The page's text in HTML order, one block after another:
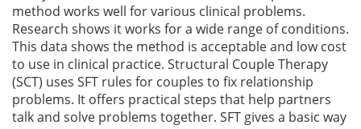
method works well for various clinical problems.
Research shows it works for a wide range of conditions.
This data shows the method is acceptable and low cost
to use in clinical practice. Structural Couple Therapy
(SCT) uses SFT rules for couples to fix relationship
problems. It offers practical steps that help partners
talk and solve problems together. SFT gives a basic way